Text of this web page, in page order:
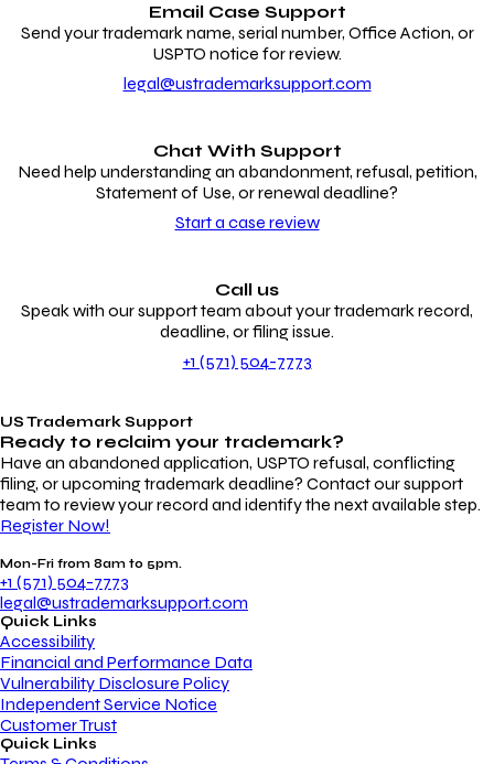
Email Case Support
Send your trademark name, serial number, Office Action, or
USPTO notice for review.
legal@ustrademarksupport.com
Chat With Support
Need help understanding an abandonment, refusal, petition,
Statement of Use, or renewal deadline?
Start a case review
Call us
Speak with our support team about your trademark record,
deadline, or filing issue.
+1 (571) 504-7773
US Trademark Support
Ready to reclaim your trademark?
Have an abandoned application, USPTO refusal, conflicting
filing, or upcoming trademark deadline? Contact our support
team to review your record and identify the next available step.
Register Now!
Mon-Fri from 8am to 5pm.
+1 (571) 504-7773
legal@ustrademarksupport.com
Quick Links
Accessibility
Financial and Performance Data
Vulnerability Disclosure Policy
Independent Service Notice
Customer Trust
Quick Links